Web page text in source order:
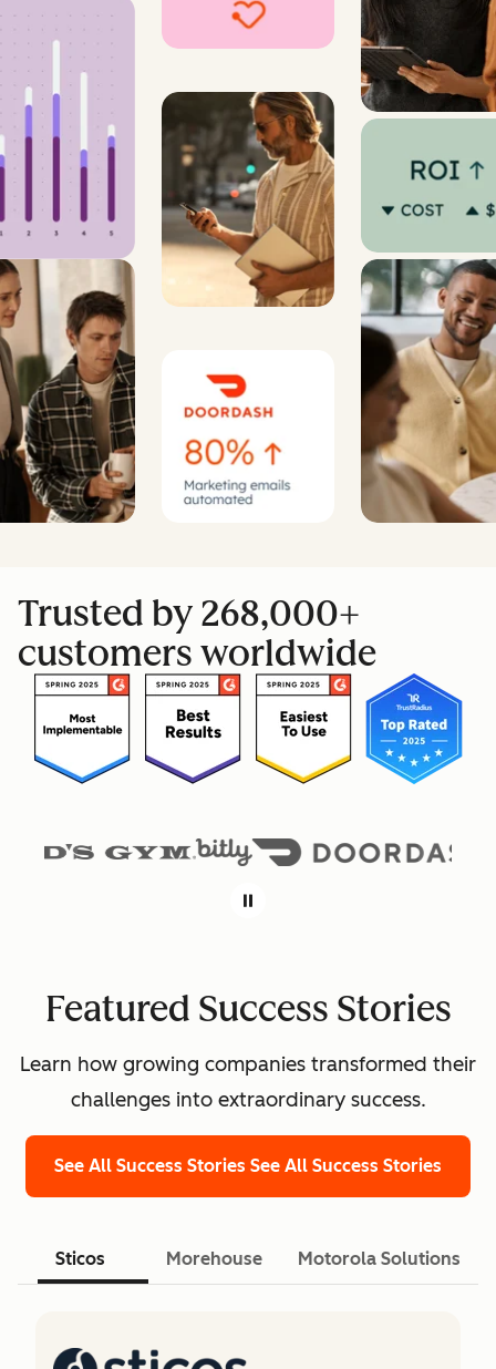
Trusted by 268,000+
customers worldwide
Featured Success Stories
Learn how growing companies transformed their
challenges into extraordinary success.
See All Success Stories See All Success Stories
Sticos Morehouse Motorola Solutions